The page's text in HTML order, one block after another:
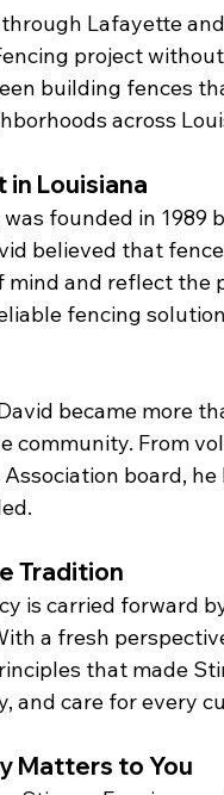
Lafayette
project
building fences
across
in Louisiana
founded in
believed that
mind and reflect the
fencing
became more
community. From
board,
Tradition
is carried forward
a fresh
that made
and care for every
Matters to You